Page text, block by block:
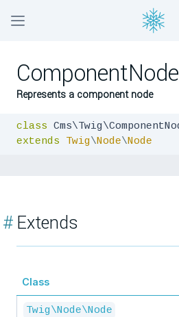
ComponentNode
Represents a component node
class
extends
Twig\Node\Node
#Extends
Class
Twig\Node\Node